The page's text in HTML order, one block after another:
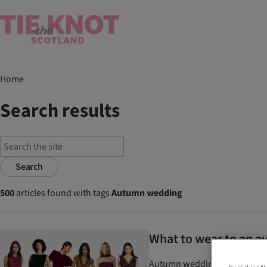
Home
Search results
Search
500articles found with tagsAutumn wedding
What to wear to an
Autumn wedding guest